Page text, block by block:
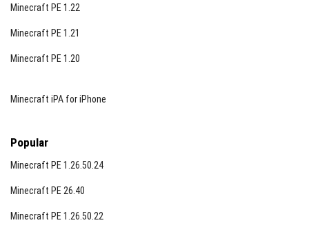
Minecraft PE 1.22
Minecraft PE 1.21
Minecraft PE 1.20
Minecraft iPA for iPhone
Popular
Minecraft PE 1.26.50.24
Minecraft PE 26.40
Minecraft PE 1.26.50.22